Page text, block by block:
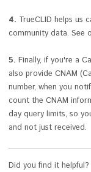
4. TrueCLID helps us
community data. See
5. Finally, if you're a
also provide CNAM
number, when you
count the CNAM
day query limits, so
and not just received.
Did you find it helpful?